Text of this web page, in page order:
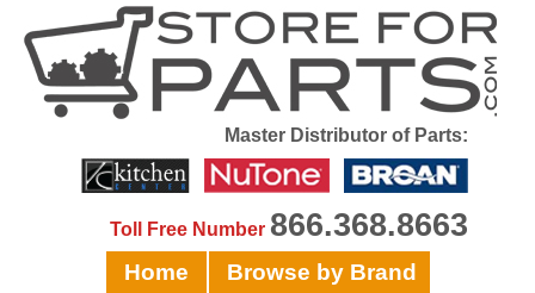
Master Distributor of Parts:
Toll Free Number 866.368.8663
Home Browse by Brand